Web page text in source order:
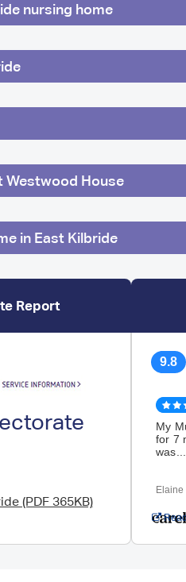
nursing home
Westwood House
in East Kilbride
Report
(PDF 365KB)
9.8
My
for 7
was...